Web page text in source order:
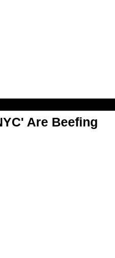
Are Beefing